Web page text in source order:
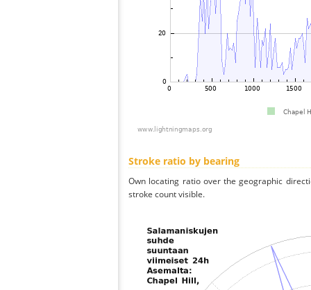
Stroke ratio by bearing
Own locating ratio over the geographic
stroke count visible.